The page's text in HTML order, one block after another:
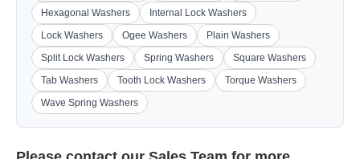
Hexagonal Washers
Internal Lock Washers
Lock Washers
Ogee Washers
Plain Washers
Split Lock Washers
Spring Washers
Square Washers
Tab Washers
Tooth Lock Washers
Torque Washers
Wave Spring Washers